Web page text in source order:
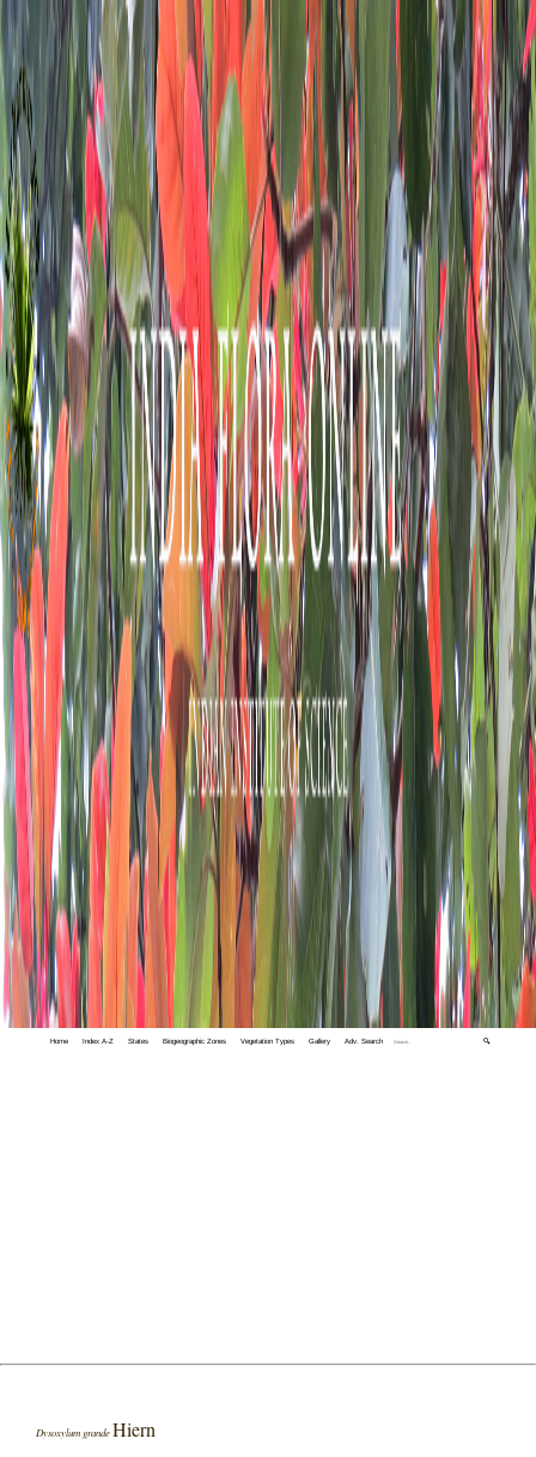
Home Index A-Z States Biogeographic Zones Vegetation Types Gallery Adv. Search 🔍
Dysoxylum grande Hiern